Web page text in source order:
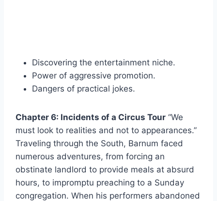
Discovering the entertainment niche.
Power of aggressive promotion.
Dangers of practical jokes.
Chapter 6: Incidents of a Circus Tour “We
must look to realities and not to appearances.”
Traveling through the South, Barnum faced
numerous adventures, from forcing an
obstinate landlord to provide meals at absurd
hours, to impromptu preaching to a Sunday
congregation. When his performers abandoned